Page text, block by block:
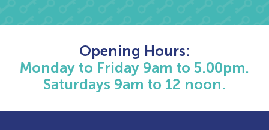
Opening Hours:
Monday to Friday 9am to 5.00pm.
Saturdays 9am to 12 noon.